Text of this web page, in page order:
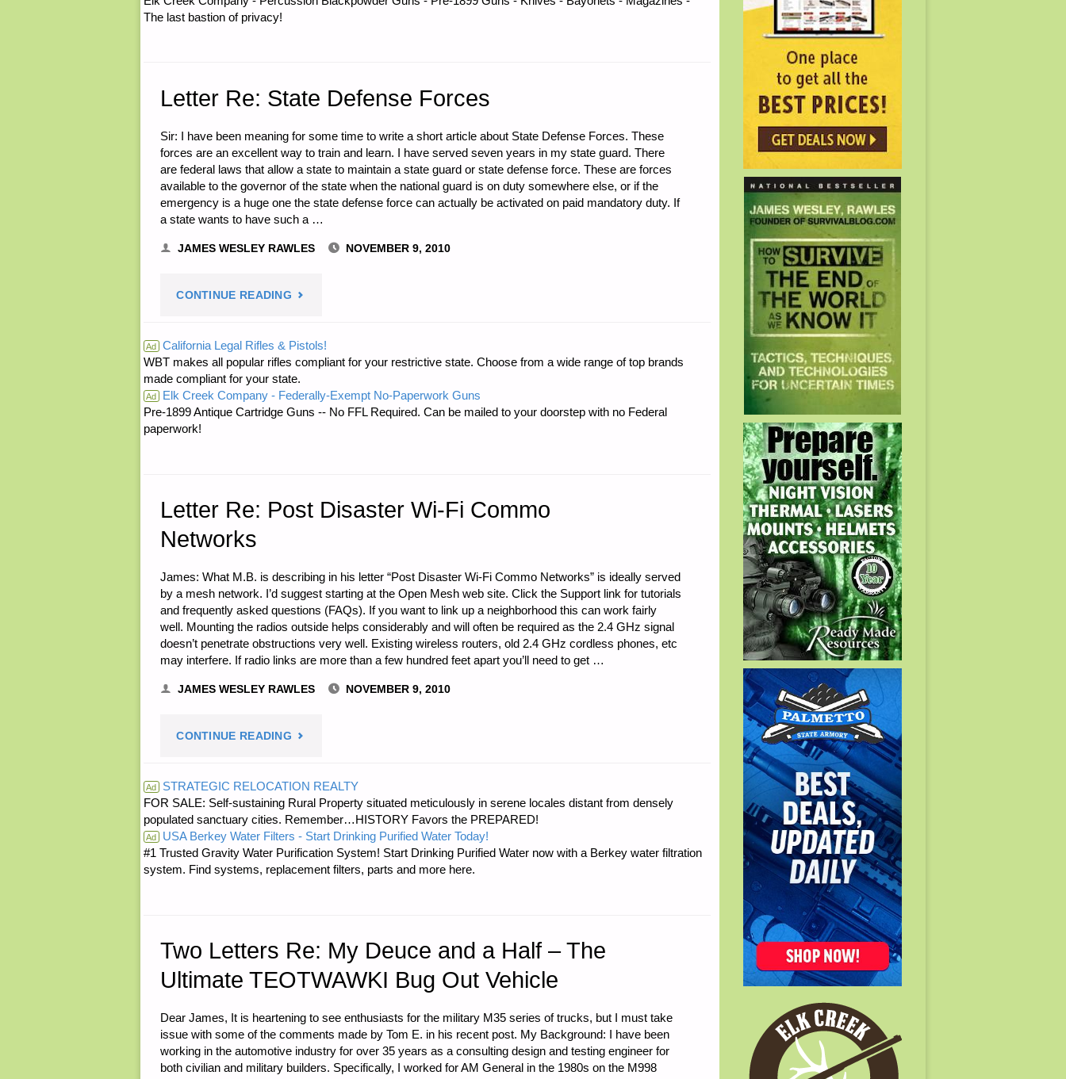
LEW
The last bastion of privacy!
Letter Re: State Defense Forces
Sir: I have been meaning for some time to write a short article about State Defense Forces. These
forces are an excellent way to train and learn. I have served seven years in my state guard. There
are federal laws that allow a state to maintain a state guard or state defense force. These are forces
available to the governor of the state when the national guard is on duty somewhere else, or if the
emergency is a huge one the state defense force can actually be activated on paid mandatory duty. If
a state wants to have such a …
JAMES WESLEY RAWLES NOVEMBER 9, 2010
CONTINUE READING "LETTER
STATE
DEFENSE
Ad California Legal Rifles & Pistols!
WBT makes all popular rifles compliant for your restrictive state. Choose from a wide range of top brands
made compliant for your state.
Ad Elk Creek Company - Federally-Exempt No-Paperwork Guns
Pre-1899 Antique Cartridge Guns -- No FFL Required. Can be mailed to your doorstep with no Federal
paperwork!
Letter Re: Post Disaster Wi-Fi Commo
Networks
James: What M.B. is describing in his letter “Post Disaster Wi-Fi Commo Networks” is ideally served
by a mesh network. I’d suggest starting at the Open Mesh web site. Click the Support link for tutorials
and frequently asked questions (FAQs). If you want to link up a neighborhood this can work fairly
well. Mounting the radios outside helps considerably and will often be required as the 2.4 GHz signal
doesn’t penetrate obstructions very well. Existing wireless routers, old 2.4 GHz cordless phones, etc
may interfere. If radio links are more than a few hundred feet apart you’ll need to get …
JAMES WESLEY RAWLES NOVEMBER 9, 2010
CONTINUE READING "LETTER
POST
DISASTER
WI-
COMMO
NETWORKS"
Ad STRATEGIC RELOCATION REALTY
FOR SALE: Self-sustaining Rural Property situated meticulously in serene locales distant from densely
populated sanctuary cities. Remember…HISTORY Favors the PREPARED!
Ad USA Berkey Water Filters - Start Drinking Purified Water Today!
#1 Trusted Gravity Water Purification System! Start Drinking Purified Water now with a Berkey water filtration
system. Find systems, replacement filters, parts and more here.
Two Letters Re: My Deuce and a Half – The
Ultimate TEOTWAWKI Bug Out Vehicle
Dear James, It is heartening to see enthusiasts for the military M35 series of trucks, but I must take
issue with some of the comments made by Tom E. in his recent post. My Background: I have been
working in the automotive industry for over 35 years as a consulting design and testing engineer for
both civilian and military builders. Specifically, I worked for AM General in the 1980s on the M998